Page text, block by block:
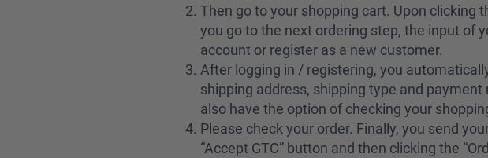
Then go to your shopping cart. Upon clicking
you go to the next ordering step, the input of
account or register as a new customer.
After logging in / registering, you
shipping address, shipping type and
also have the option of checking your
Please check your order. Finally, you send
“Accept GTC” button and then clicking the